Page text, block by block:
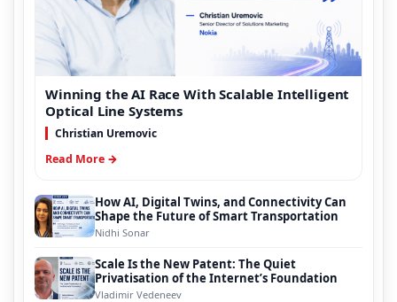
Winning the AI Race With Scalable Intelligent
Optical Line Systems
Christian Uremovic
Read More →
How AI, Digital Twins, and Connectivity Can
Shape the Future of Smart Transportation
Nidhi Sonar
Scale Is the New Patent: The Quiet
Privatisation of the Internet’s Foundation
Vladimir Vedeneev